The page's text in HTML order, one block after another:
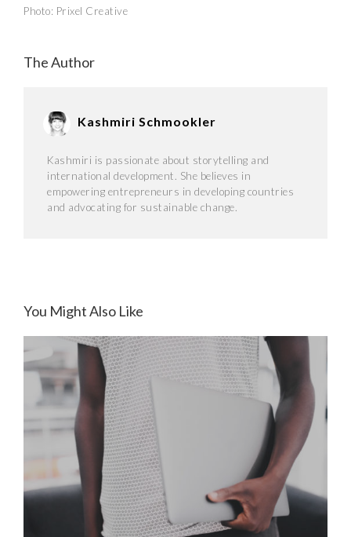
Photo: Prixel Creative
The Author
Kashmiri Schmookler
Kashmiri is passionate about storytelling and
international development. She believes in
empowering entrepreneurs in developing countries
and advocating for sustainable change.
You Might Also Like